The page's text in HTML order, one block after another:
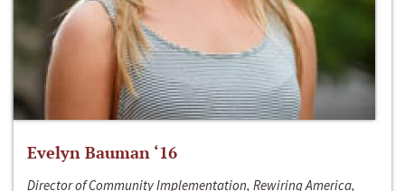
Evelyn Bauman ‘16
Director of Community Implementation, Rewiring America,